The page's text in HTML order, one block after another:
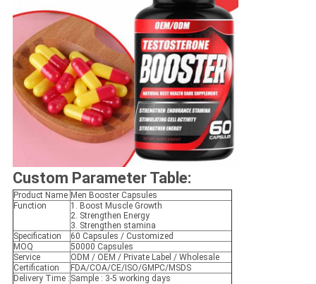
Custom Parameter Table:
Product Name Men Booster Capsules
Function
1. Boost Muscle Growth
2. Strengthen Energy
3. Strengthen stamina
Specification
60 Capsules / Customized
MOQ
50000 Capsules
Service
ODM / OEM / Private Label / Wholesale
Certification
FDA/COA/CE/ISO/GMPC/MSDS
Delivery Time : Sample : 3-5 working days